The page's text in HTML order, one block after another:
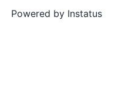
Powered by Instatus